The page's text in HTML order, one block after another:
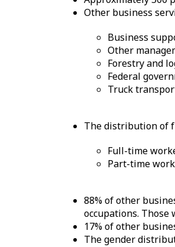
Other business
Business
Other
Forestry and
Federal
Truck
The distribution of
Full-time
Part-time
88% of other
occupations. Those
17% of other
The gender